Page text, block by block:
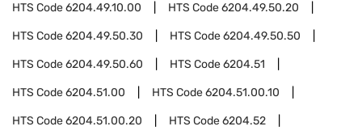
HTS Code6204.49.10.00 HTS Code6204.49.50.20
HTS Code6204.49.50.30 HTS Code6204.49.50.50
HTS Code6204.49.50.60 HTS Code6204.51
HTS Code6204.51.00 HTS Code6204.51.00.10
HTS Code6204.51.00.20 HTS Code6204.52